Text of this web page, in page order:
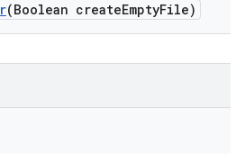
(Boolean createEmptyFile)